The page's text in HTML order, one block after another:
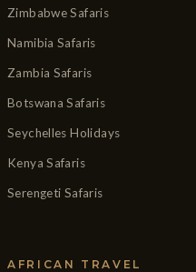
Zimbabwe Safaris
Namibia Safaris
Zambia Safaris
Botswana Safaris
Seychelles Holidays
Kenya Safaris
Serengeti Safaris
AFRICAN TRAVEL